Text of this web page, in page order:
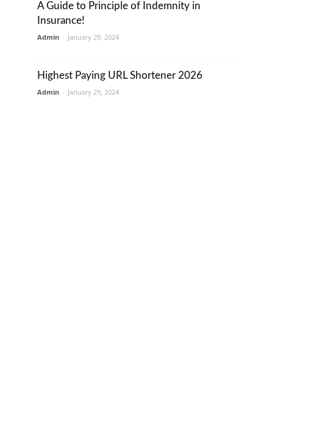
A Guide to Principle of Indemnity in
Insurance!
Admin - January 29, 2024
Highest Paying URL Shortener 2026
Admin - January 29, 2024